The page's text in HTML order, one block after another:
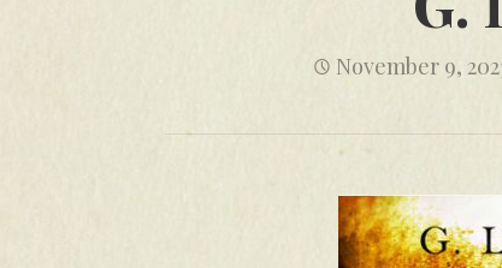
November 9,